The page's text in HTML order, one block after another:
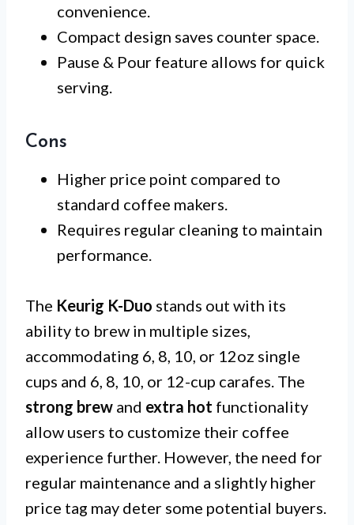
convenience.
Compact design saves counter space.
Pause & Pour feature allows for quick
serving.
Cons
Higher price point compared to
standard coffee makers.
Requires regular cleaning to maintain
performance.
The Keurig K-Duo stands out with its
ability to brew in multiple sizes,
accommodating 6, 8, 10, or 12oz single
cups and 6, 8, 10, or 12-cup carafes. The
strong brew and extra hot functionality
allow users to customize their coffee
experience further. However, the need for
regular maintenance and a slightly higher
price tag may deter some potential buyers.